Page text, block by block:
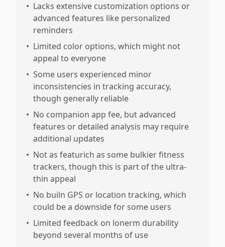
• Lacks extensive customization options or
advanced features like personalized
reminders
• Limited color options, which might not
appeal to everyone
• Some users experienced minor
inconsistencies in tracking accuracy,
though generally reliable
• No companion app fee, but advanced
features or detailed analysis may require
additional updates
• Not as featurich as some bulkier fitness
trackers, though this is part of the ultra-
thin appeal
• No builn GPS or location tracking, which
could be a downside for some users
• Limited feedback on lonerm durability
beyond several months of use